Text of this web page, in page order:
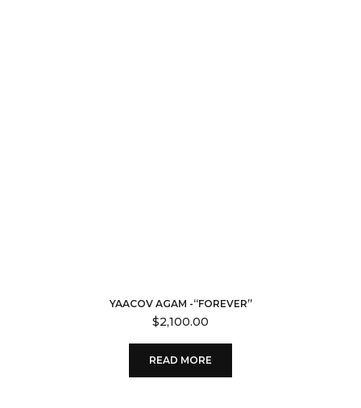
YAACOV AGAM -“FOREVER”
$2,100.00
READ MORE